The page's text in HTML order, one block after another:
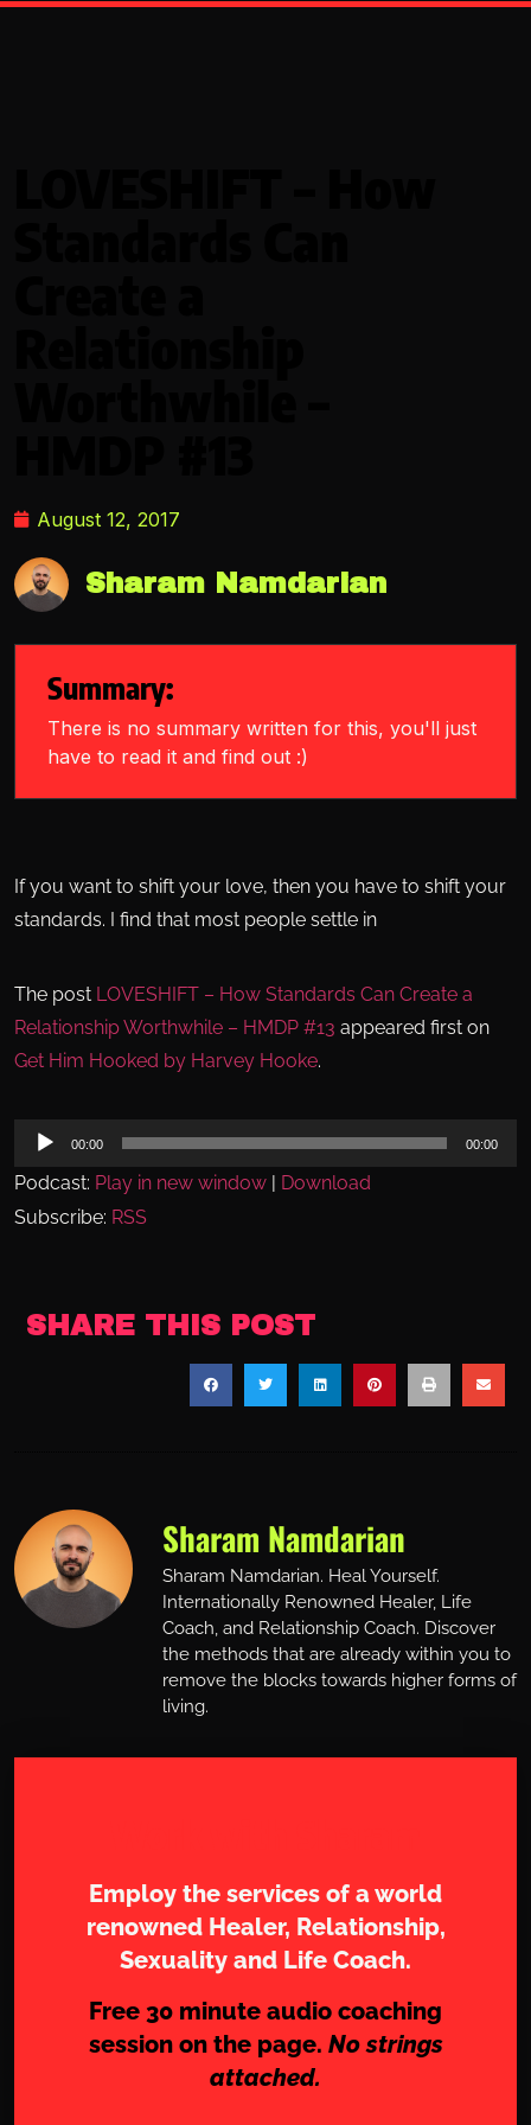
August 12, 2017
Sharam Namdarian
Summary:
There is no summary written for this, you'll just
have to read it and find out :)
If you want to shift your love, then you have to shift your
standards. I find that most people settle in
The post LOVESHIFT – How Standards Can Create a
Relationship Worthwhile – HMDP #13 appeared first on
Get Him Hooked by Harvey Hooke.
Audio
00:00 00:00
Podcast: Play in new window
Download
Subscribe: RSS
SHARE THIS POST
Sharam Namdarian
Sharam Namdarian. Heal Yourself.
Internationally Renowned Healer, Life
Coach, and Relationship Coach. Discover
the methods that are already within you to
remove the blocks towards higher forms of
living.
Employ the services of a world
renowned Healer, Relationship,
Sexuality and Life Coach.
Free 30 minute audio coaching
session on the page. No strings
attached.